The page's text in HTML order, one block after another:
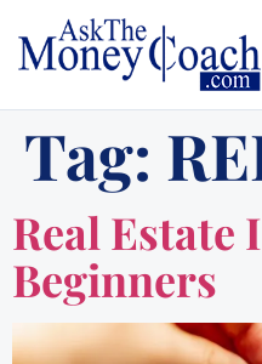
Tag:
Real Estate
Beginners